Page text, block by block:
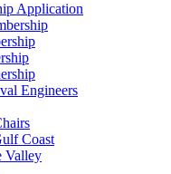
Application
Engineers
Coast
Valley